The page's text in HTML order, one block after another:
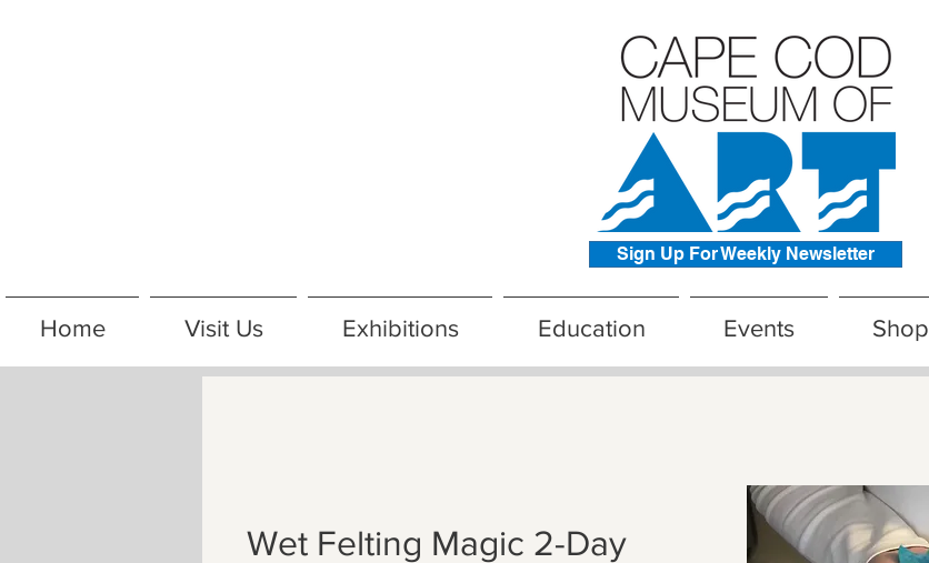
Sign Up For Weekly Newsletter
Home Visit Us Exhibitions Education Events Shop
Wet Felting Magic 2-Day